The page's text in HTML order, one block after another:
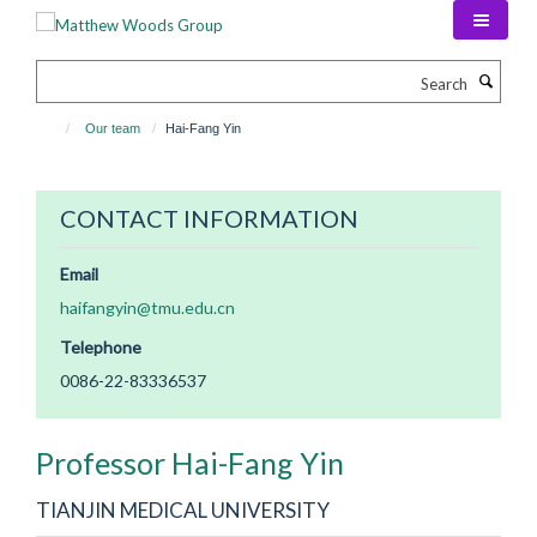
Our team Hai-Fang Yin
CONTACT INFORMATION
Email
haifangyin@tmu.edu.cn
Telephone
0086-22-83336537
Professor Hai-Fang Yin
TIANJIN MEDICAL UNIVERSITY